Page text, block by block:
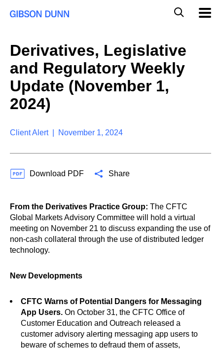
a
M
Derivatives, Legislative
and Regulatory Weekly
Update (November 1,
2024)
Client Alert | November 1, 2024
Download PDF Share
From the Derivatives Practice Group: The CFTC
Global Markets Advisory Committee will hold a virtual
meeting on November 21 to discuss expanding the use of
non-cash collateral through the use of distributed ledger
technology.
New Developments
CFTC Warns of Potential Dangers for Messaging
App Users. On October 31, the CFTC Office of
Customer Education and Outreach released a
customer advisory alerting messaging app users to
beware of schemes to defraud them of assets,